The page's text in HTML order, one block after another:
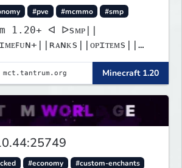
#pve #mcmmo #smp
ᐊ ᐅsᴍᴘ||
Minecraft 1.20
#economy
#custom-enchants